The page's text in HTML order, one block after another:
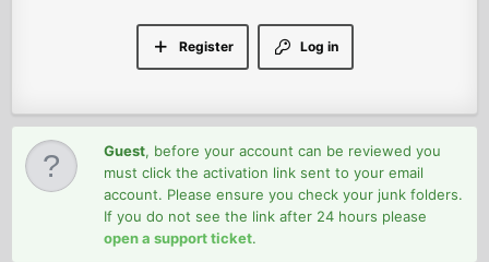
Log in
Register
Guest, before your account can be reviewed you
must click the activation link sent to your email
account. Please ensure you check your junk folders.
If you do not see the link after 24 hours please
open a support ticket.